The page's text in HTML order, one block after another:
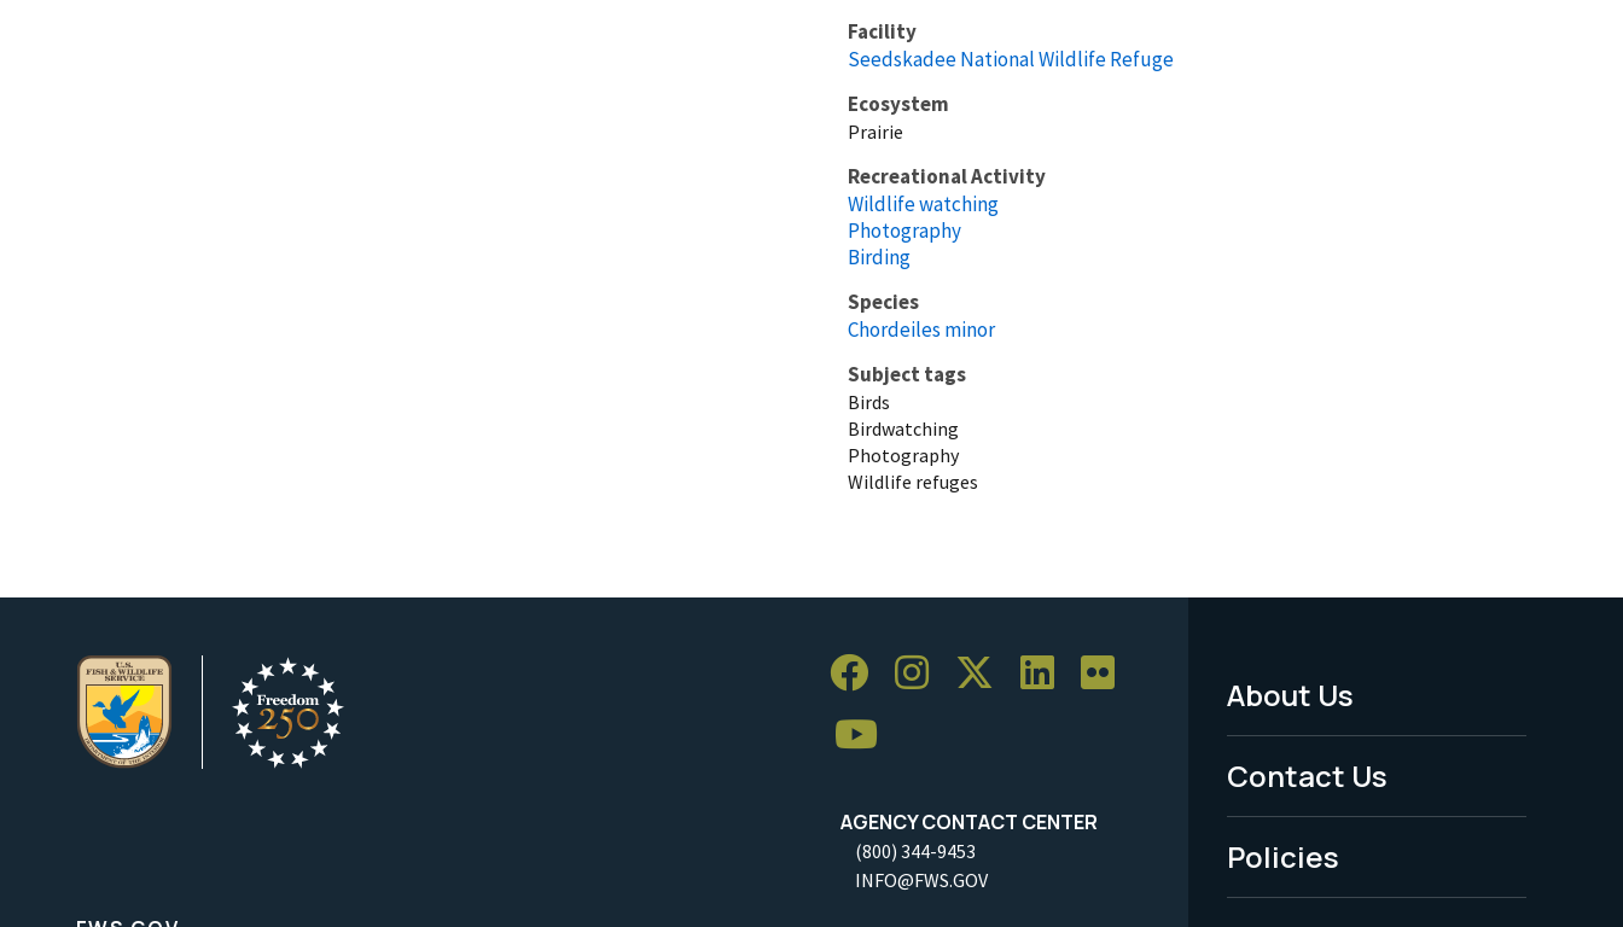
Facility
Seedskadee National Wildlife Refuge
Ecosystem
Prairie
Recreational Activity
Wildlife watching
Photography
Birding
Species
Chordeiles minor
Subject tags
Birds
Birdwatching
Photography
Wildlife refuges
AGENCY CONTACT CENTER
(800) 344-9453
INFO@FWS.GOV
Footer
Menu
-
Legal
About Us
Contact Us
Policies